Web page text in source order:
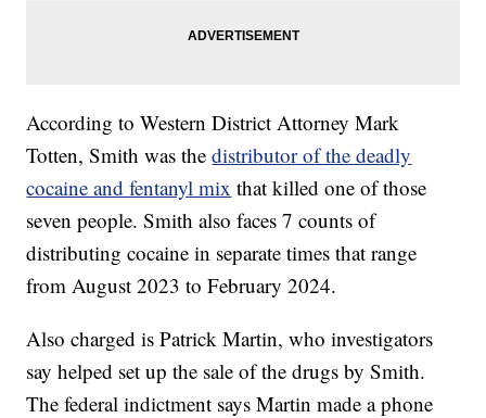
According to Western District Attorney Mark
Totten, Smith was thedistributor of the deadly
cocaine and fentanyl mix that killed one of those
seven people. Smith also faces 7 counts of
distributing cocaine in separate times that range
from August 2023 to February 2024.
Also charged is Patrick Martin, who investigators
say helped set up the sale of the drugs by Smith.
The federal indictment says Martin made a phone